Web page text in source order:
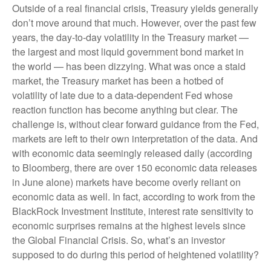
Outside of a real financial crisis, Treasury yields generally
don’t move around that much. However, over the past few
years, the day-to-day volatility in the Treasury market —
the largest and most liquid government bond market in
the world — has been dizzying. What was once a staid
market, the Treasury market has been a hotbed of
volatility of late due to a data-dependent Fed whose
reaction function has become anything but clear. The
challenge is, without clear forward guidance from the Fed,
markets are left to their own interpretation of the data. And
with economic data seemingly released daily (according
to Bloomberg, there are over 150 economic data releases
in June alone) markets have become overly reliant on
economic data as well. In fact, according to work from the
BlackRock Investment Institute, interest rate sensitivity to
economic surprises remains at the highest levels since
the Global Financial Crisis. So, what’s an investor
supposed to do during this period of heightened volatility?